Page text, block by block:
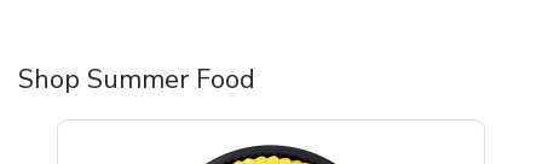
Shop Summer Food